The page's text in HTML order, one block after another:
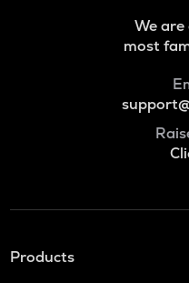
We
most
Products